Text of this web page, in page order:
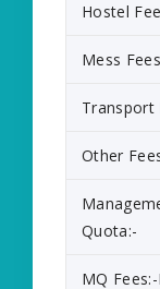
Hostel
Mess
Transport
Other
Quota:-
MQ